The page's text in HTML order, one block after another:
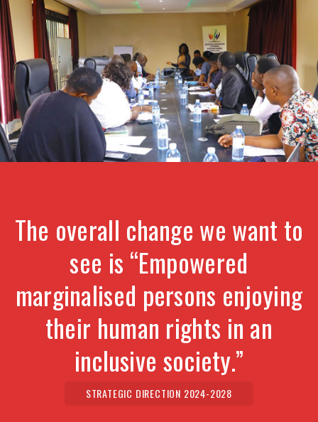
The overall change we want to
see is “Empowered
marginalised persons enjoying
their human rights in an
inclusive society.”
STRATEGIC DIRECTION 2024-2028